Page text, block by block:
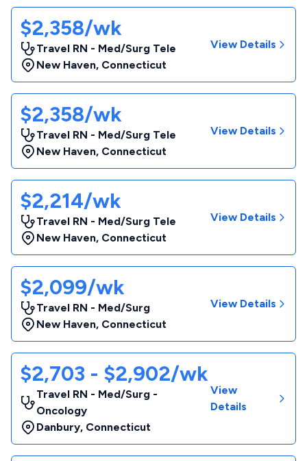
$2,358/wk
Travel RN - Med/Surg Tele
New Haven, Connecticut
View Details
$2,358/wk
Travel RN - Med/Surg Tele
New Haven, Connecticut
View Details
$2,214/wk
Travel RN - Med/Surg Tele
New Haven, Connecticut
View Details
$2,099/wk
Travel RN - Med/Surg
New Haven, Connecticut
View Details
$2,703 - $2,902/wk
Travel RN - Med/Surg -
Oncology
Danbury, Connecticut
View
Details